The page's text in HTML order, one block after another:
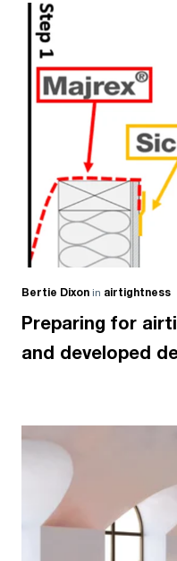
Bertie Dixon in airtightness
Preparing for
and developed